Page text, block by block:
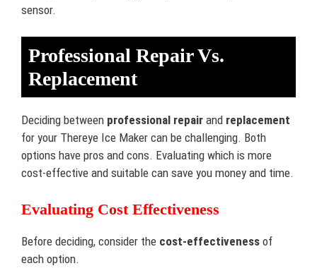
sensor.
Professional Repair Vs.
Replacement
Deciding between professional repair and replacement
for your Thereye Ice Maker can be challenging. Both
options have pros and cons. Evaluating which is more
cost-effective and suitable can save you money and time.
Evaluating Cost Effectiveness
Before deciding, consider the cost-effectiveness of
each option.